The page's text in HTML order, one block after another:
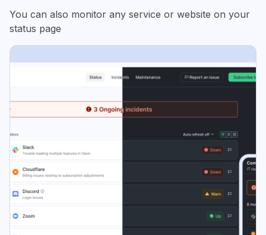
You can also monitor any service or website on your
status page